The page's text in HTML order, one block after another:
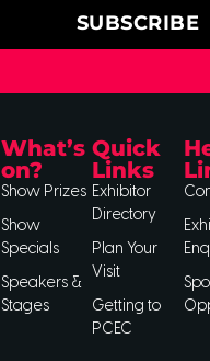
SUBSCRIBE
What’s
on?
Show Prizes
Show
Specials
Speakers &
Stages
Quick
Links
Exhibitor
Directory
Plan Your
Visit
Getting to
PCEC